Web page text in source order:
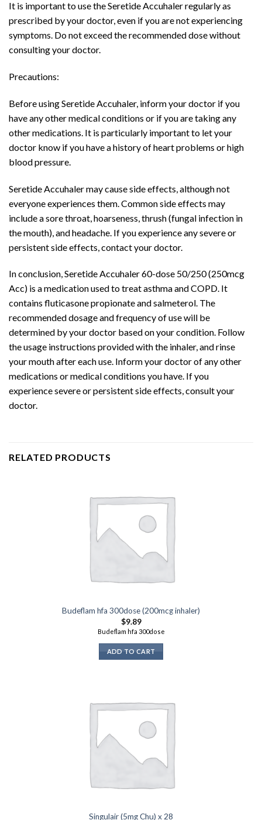
It is important to use the Seretide Accuhaler regularly as
prescribed by your doctor, even if you are not experiencing
symptoms. Do not exceed the recommended dose without
consulting your doctor.
Precautions:
Before using Seretide Accuhaler, inform your doctor if you
have any other medical conditions or if you are taking any
other medications. It is particularly important to let your
doctor know if you have a history of heart problems or high
blood pressure.
Seretide Accuhaler may cause side effects, although not
everyone experiences them. Common side effects may
include a sore throat, hoarseness, thrush (fungal infection in
the mouth), and headache. If you experience any severe or
persistent side effects, contact your doctor.
In conclusion, Seretide Accuhaler 60-dose 50/250 (250mcg
Acc) is a medication used to treat asthma and COPD. It
contains fluticasone propionate and salmeterol. The
recommended dosage and frequency of use will be
determined by your doctor based on your condition. Follow
the usage instructions provided with the inhaler, and rinse
your mouth after each use. Inform your doctor of any other
medications or medical conditions you have. If you
experience severe or persistent side effects, consult your
doctor.
RELATED PRODUCTS
Budeflam hfa 300dose (200mcg inhaler)
$9.89
Budeflam hfa 300dose
ADD TO CART
Singulair (5mg Chu) x 28